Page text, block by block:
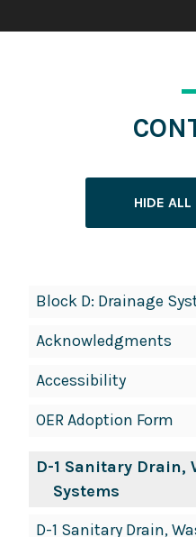
HIDE
Navigation
Block D: Drainage
Acknowledgments
Accessibility
OER Adoption Form
D-1 Sanitary Drain,
Systems
D-1 Sanitary Drain,